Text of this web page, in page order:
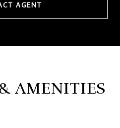
AGENT
AMENITIES